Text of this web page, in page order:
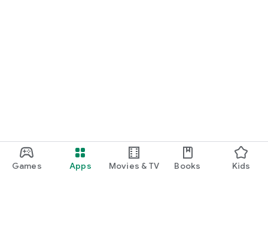
Games Apps Movies & TV Books Kids